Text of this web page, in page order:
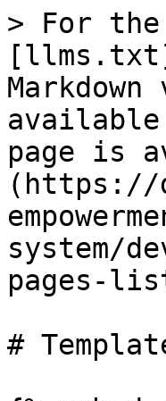
> For the
available
page is
(https://
system/
pages-
#